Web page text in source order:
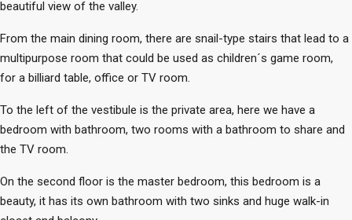
beautiful view of the valley.
From the main dining room, there are snail-type stairs that lead to a
multipurpose room that could be used as children´s game room,
for a billiard table, office or TV room.
To the left of the vestibule is the private area, here we have a
bedroom with bathroom, two rooms with a bathroom to share and
the TV room.
On the second floor is the master bedroom, this bedroom is a
beauty, it has its own bathroom with two sinks and huge walk-in